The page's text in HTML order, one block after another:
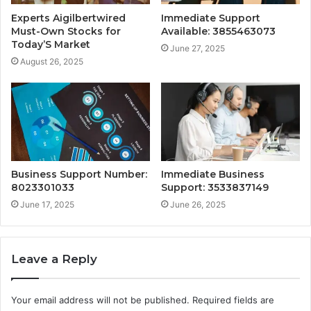
Experts Aigilbertwired
Must-Own Stocks for
Today’S Market
August 26, 2025
Immediate Support
Available: 3855463073
June 27, 2025
Business Support Number:
8023301033
June 17, 2025
Immediate Business
Support: 3533837149
June 26, 2025
Leave a Reply
Your email address will not be published. Required fields are